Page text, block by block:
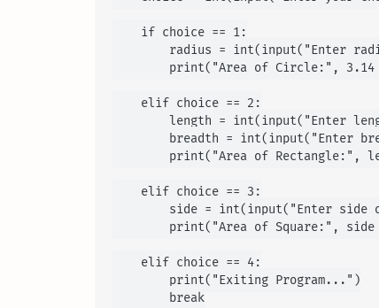
    if choice == 1:
radius = int(input("Enter
print("Area of Circle:",
    elif choice == 2:
length = int(input("Enter
breadth = int(input("Enter
print("Area of Rectangle:",
    elif choice == 3:
side = int(input("Enter side
print("Area of Square:", side
    elif choice == 4:
        print("Exiting Program...")
        break